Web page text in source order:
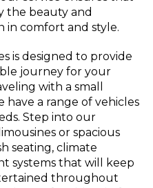
the beauty and
in comfort and style.
is designed to provide
journey for your
with a small
have a range of vehicles
Step into our
or spacious
seating, climate
systems that will keep
throughout